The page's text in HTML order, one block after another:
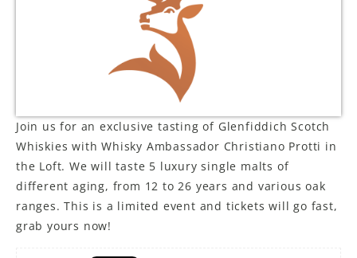
EVENTS
GIFT DELIVERY
THE STORY
THE WINE WAVE REPORT
Join us for an exclusive tasting of Glenfiddich Scotch
Whiskies with Whisky Ambassador Christiano Protti in
the Loft. We will taste 5 luxury single malts of
different aging, from 12 to 26 years and various oak
ranges. This is a limited event and tickets will go fast,
grab yours now!